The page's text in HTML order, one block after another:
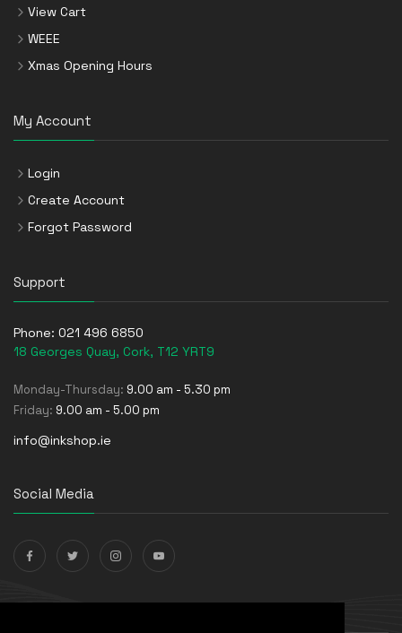
View Cart
WEEE
Xmas Opening Hours
My Account
Login
Create Account
Forgot Password
Support
Phone: 021 496 6850
18 Georges Quay, Cork, T12 YRT9
Monday-Thursday: 9.00 am - 5.30 pm
Friday: 9.00 am - 5.00 pm
info@inkshop.ie
Social Media